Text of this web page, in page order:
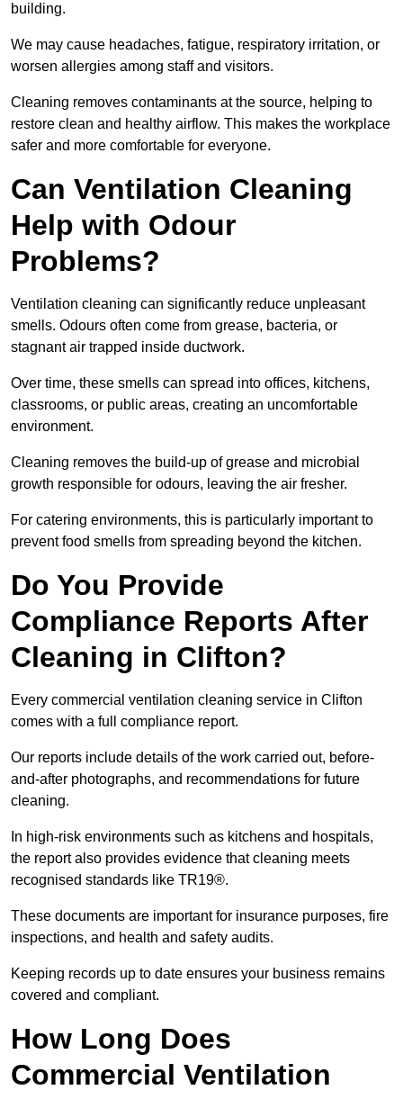
building.
We may cause headaches, fatigue, respiratory irritation, or
worsen allergies among staff and visitors.
Cleaning removes contaminants at the source, helping to
restore clean and healthy airflow. This makes the workplace
safer and more comfortable for everyone.
Can Ventilation Cleaning
Help with Odour
Problems?
Ventilation cleaning can significantly reduce unpleasant
smells. Odours often come from grease, bacteria, or
stagnant air trapped inside ductwork.
Over time, these smells can spread into offices, kitchens,
classrooms, or public areas, creating an uncomfortable
environment.
Cleaning removes the build-up of grease and microbial
growth responsible for odours, leaving the air fresher.
For catering environments, this is particularly important to
prevent food smells from spreading beyond the kitchen.
Do You Provide
Compliance Reports After
Cleaning in Clifton?
Every commercial ventilation cleaning service in Clifton
comes with a full compliance report.
Our reports include details of the work carried out, before-
and-after photographs, and recommendations for future
cleaning.
In high-risk environments such as kitchens and hospitals,
the report also provides evidence that cleaning meets
recognised standards like TR19®.
These documents are important for insurance purposes, fire
inspections, and health and safety audits.
Keeping records up to date ensures your business remains
covered and compliant.
How Long Does
Commercial Ventilation